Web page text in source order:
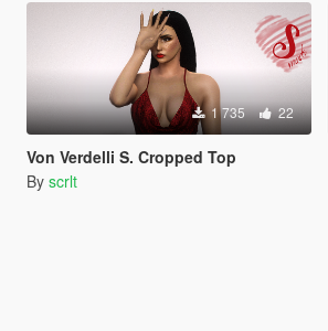
1 735 22
Von Verdelli S. Cropped Top
By scrlt